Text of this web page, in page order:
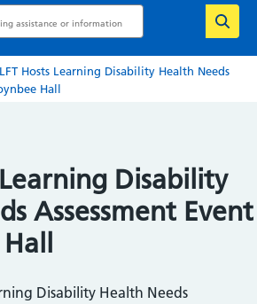
Hosts Learning Disability Health Needs
Hall
Learning Disability
Assessment Event
Disability Health Needs